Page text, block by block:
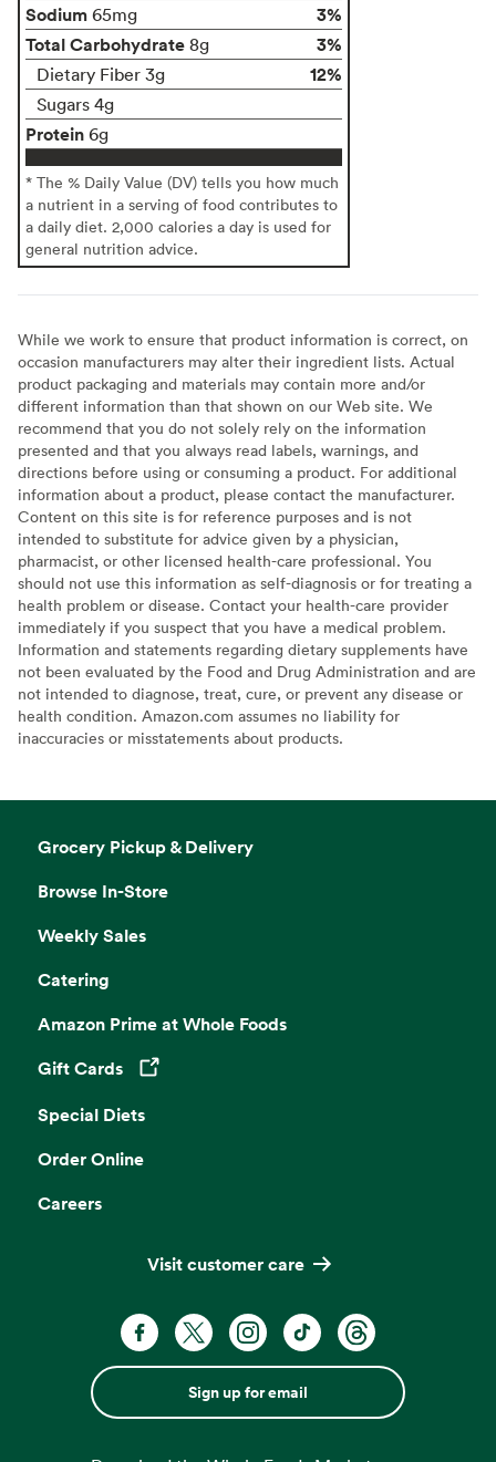
Sodium 65mg
3%
Total Carbohydrate 8g 3%
Dietary Fiber 3g 12%
Sugars 4g
Protein 6g
* The % Daily Value (DV) tells you how much
a nutrient in a serving of food contributes to
a daily diet. 2,000 calories a day is used for
general nutrition advice.
While we work to ensure that product information is correct, on
occasion manufacturers may alter their ingredient lists. Actual
product packaging and materials may contain more and/or
different information than that shown on our Web site. We
recommend that you do not solely rely on the information
presented and that you always read labels, warnings, and
directions before using or consuming a product. For additional
information about a product, please contact the manufacturer.
Content on this site is for reference purposes and is not
intended to substitute for advice given by a physician,
pharmacist, or other licensed health-care professional. You
should not use this information as self-diagnosis or for treating a
health problem or disease. Contact your health-care provider
immediately if you suspect that you have a medical problem.
Information and statements regarding dietary supplements have
not been evaluated by the Food and Drug Administration and are
not intended to diagnose, treat, cure, or prevent any disease or
health condition. Amazon.com assumes no liability for
inaccuracies or misstatements about products.
Grocery Pickup & Delivery
Browse In-Store
Weekly Sales
Catering
Amazon Prime at Whole Foods
Gift Cards
Opens in a new tab
Special Diets
Order Online
Careers
Visit customer care
Sign up for email